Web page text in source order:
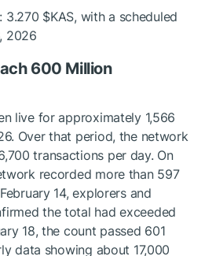
3.270 $KAS, with a scheduled
2026
600 Million
live for approximately 1,566
Over that period, the network
transactions per day. On
recorded more than 597
14, explorers and
the total had exceeded
18, the count passed 601
data showing about 17,000